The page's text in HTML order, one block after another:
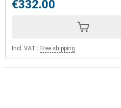
€332.00
Incl. VAT Free shipping